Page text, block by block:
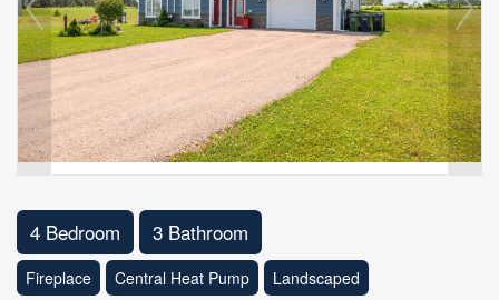
4 Bedroom 3 Bathroom
Fireplace Central Heat Pump Landscaped